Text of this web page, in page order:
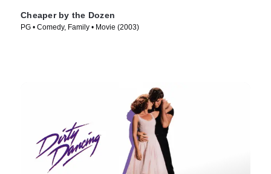
Cheaper by the Dozen
PG • Comedy, Family • Movie (2003)